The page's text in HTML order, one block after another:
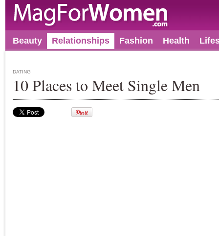
Beauty Relationships Fashion Health
DATING
10 Places to Meet Single Men